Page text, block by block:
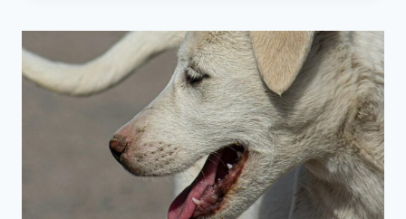
CATS
CABIN:
COMPLETE
PET
TRAVEL
GUIDE